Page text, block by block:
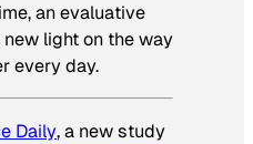
an evaluative
light on the way
every day.
Daily, a new study